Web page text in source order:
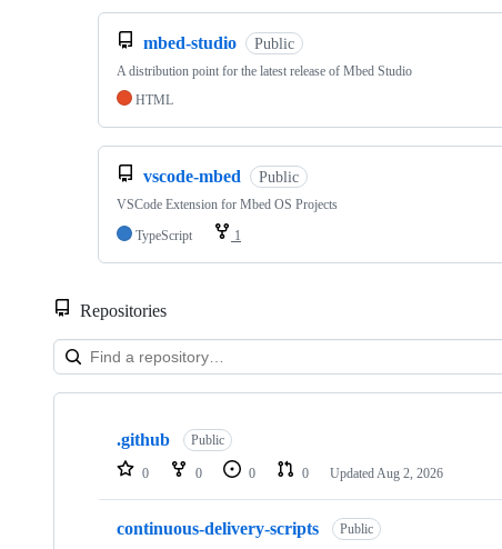
mbed-studio Public
A distribution point for the latest release of Mbed Studio
HTML
vscode-mbed Public
VSCode Extension for Mbed OS Projects
TypeScript
1
Repositories
Showing
repositories
.github Public
0 0 0 0 Updated Aug 2, 2026
continuous-delivery-scripts Public